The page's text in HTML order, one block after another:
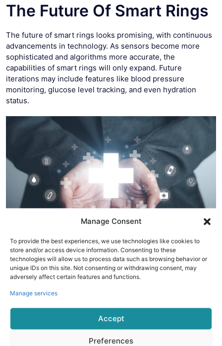
Manage Consent
To provide the best experiences, we use technologies like cookies to
store and/or access device information. Consenting to these
technologies will allow us to process data such as browsing behavior or
unique IDs on this site. Not consenting or withdrawing consent, may
adversely affect certain features and functions.
Manage services
Accept
Preferences
The Future Of Smart Rings
The future of smart rings looks promising, with continuous
advancements in technology. As sensors become more
sophisticated and algorithms more accurate, the
capabilities of smart rings will only expand. Future
iterations may include features like blood pressure
monitoring, glucose level tracking, and even hydration
status.
Choosing The Right Smart Ring
battery life, comfort, and the specific features that align
with your health goals. It's also important to choose a ring
that offers reliable data accuracy and seamless integration
with your existing devices.